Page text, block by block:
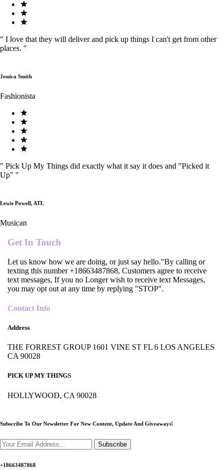
" I love that they will deliver and pick up things I can't get from other
places. "
Jessica Smith
Fashionista
" Pick Up My Things did exactly what it say it does and "Picked it
Up" "
Lewis Powell, ATL
Musican
Get In Touch
Let us know how we are doing, or just say hello."By calling or
texting this number +18663487868, Customers agree to receive
text messages, If you no Longer wish to receive text Messages,
you may opt out at any time by replying "STOP".
Contact Info
Address
THE FORREST GROUP 1601 VINE ST FL 6 LOS ANGELES
CA 90028
PICK UP MY THINGS
HOLLYWOOD, CA 90028
Subscribe To Our Newsletter For New Content, Update And Giveaways!
Subscribe
+18663487868